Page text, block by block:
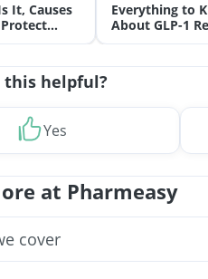
It, Causes
It
Everything to
About GLP-1
Agonist and
this helpful?
Yes
at Pharmeasy
cover